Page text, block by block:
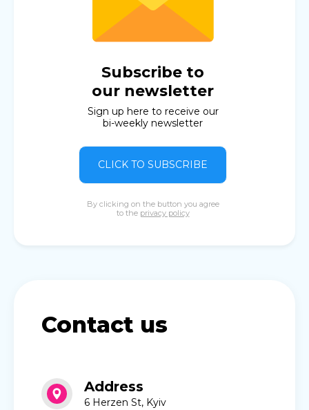
Subscribe to
our newsletter
Sign up here to receive our
bi-weekly newsletter
CLICK TO SUBSCRIBE
By clicking on the button you agree
to the privacy policy
Contact us
Address
6 Herzen St, Kyiv